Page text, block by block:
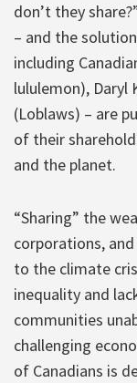
don’t they
– and the
including
lululemon), Daryl
(Loblaws) – are
of their
and the planet.
“Sharing” the
corporations,
to the climate
inequality and
communities
challenging
of Canadians is